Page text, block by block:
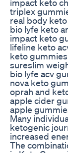
impact keto
triplex
real body
bio lyfe keto
impact keto
lifeline keto
keto
sureslim
bio lyfe acv
nova keto
oprah and
apple cider
apple
Many
ketogenic
increased
The